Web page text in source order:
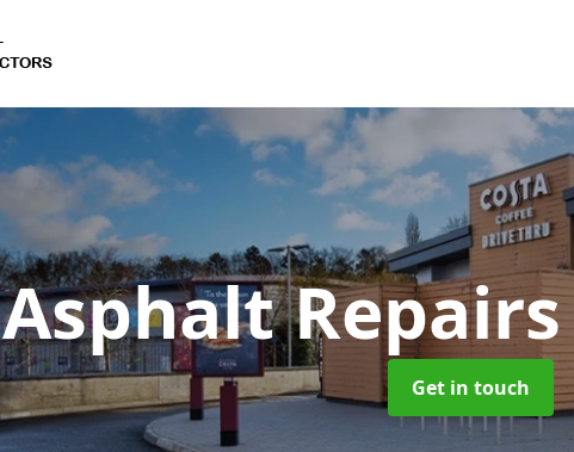
Asphalt Repairs
Get in touch